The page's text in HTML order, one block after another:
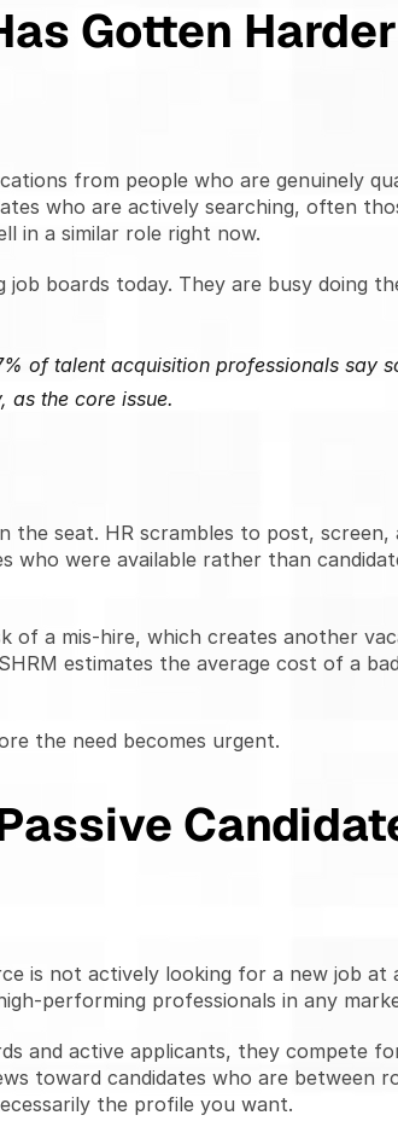
Gotten Harder
from people who are genuinely
who are actively searching, often
in a similar role right now.
boards today. They are busy doing
of talent acquisition professionals say
as the core issue.
the seat. HR scrambles to post,
who were available rather than
of a mis-hire, which creates another
estimates the average cost of a
the need becomes urgent.
is not actively looking for a new job at
performing professionals in any
and active applicants, they compete
toward candidates who are between
the profile you want.